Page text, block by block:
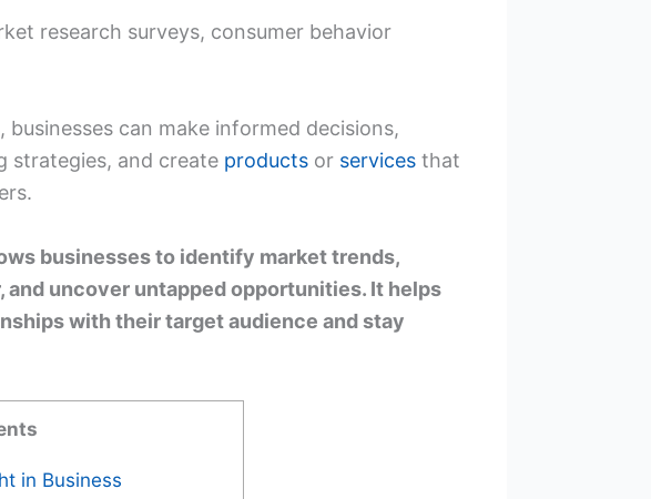
research surveys, consumer behavior
can make informed decisions,
strategies, and create products or services that
businesses to identify market trends,
uncover untapped opportunities. It helps
with their target audience and stay
in Business